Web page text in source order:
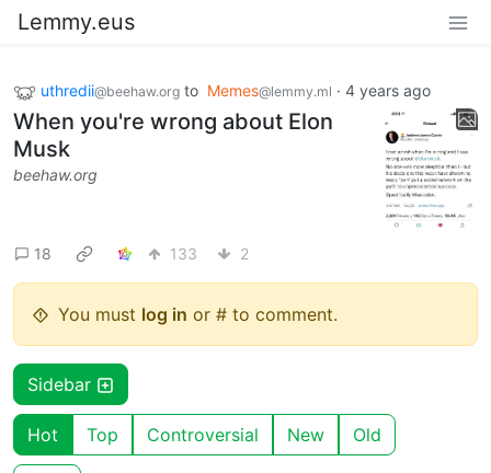
Lemmy.eus
uthredii@beehaw.org to Memes@lemmy.ml · 4 years ago
When you're wrong about Elon
Musk
beehaw.org
18 133 2
You must log in or # to comment.
Sidebar
Hot Top Controversial New Old